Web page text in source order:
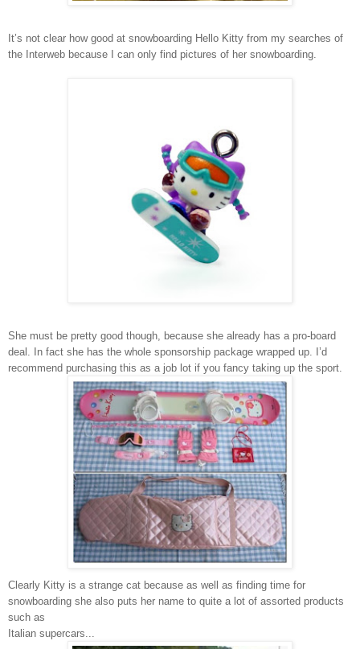
It’s not clear how good at snowboarding Hello Kitty from my searches of
the Interweb because I can only find pictures of her snowboarding.
She must be pretty good though, because she already has a pro-board
deal. In fact she has the whole sponsorship package wrapped up. I’d
recommend purchasing this as a job lot if you fancy taking up the sport.
Clearly Kitty is a strange cat because as well as finding time for
snowboarding she also puts her name to quite a lot of assorted products
such as
Italian supercars...